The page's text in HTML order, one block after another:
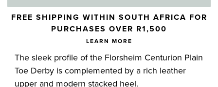
Skip to your shopping cart
FREE SHIPPING WITHIN SOUTH AFRICA FOR
PURCHASES OVER R1,500
LEARN MORE
The sleek profile of the Florsheim Centurion Plain
Toe Derby is complemented by a rich leather
upper and modern stacked heel.